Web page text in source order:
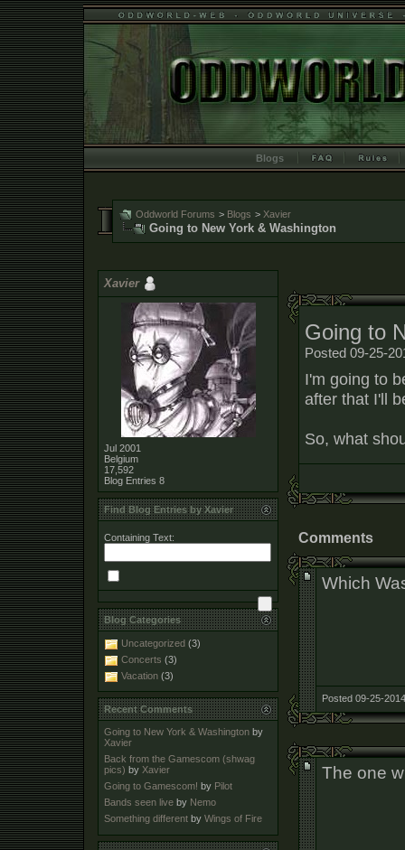
Blogs
Oddworld Forums > Blogs > Xavier
Going to New York & Washington
Going to
Posted 09-25-
I'm going to
after that I'll
So, what
Comments
Which
Posted 09-25-
The one
Xavier
Jul 2001
Belgium
17,592
Blog Entries 8
Find Blog Entries by Xavier
Containing Text:
Blog Categories
Uncategorized (3)
Concerts (3)
Vacation (3)
Recent Comments
Going to New York & Washington by
Xavier
Back from the Gamescom (shwag
pics) by Xavier
Going to Gamescom! by Pilot
Bands seen live by Nemo
Something different by Wings of Fire